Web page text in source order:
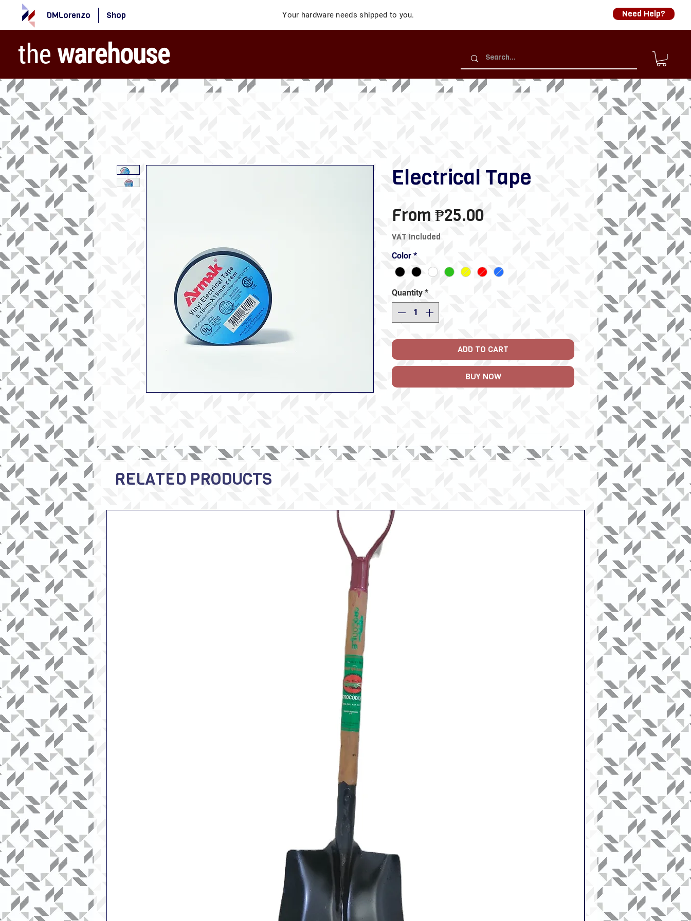
DMLorenzo Shop Your hardware needs shipped to you. Need Help?
the warehouse
Electrical Tape
From ₱25.00Sale
VAT Included
Color *
Quantity *
ADD TO CART
BUY NOW
RELATED PRODUCTS